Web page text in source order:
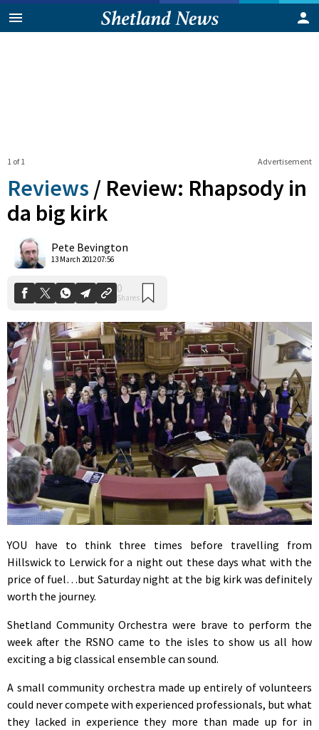
Advertisement
1 of 1
Reviews / Review: Rhapsody in
da big kirk
Pete Bevington
13 March 2012 07:56
Shares
YOU have to think three times before travelling from
Hillswick to Lerwick for a night out these days what with the
price of fuel…but Saturday night at the big kirk was definitely
worth the journey.
Shetland Community Orchestra were brave to perform the
week after the RSNO came to the isles to show us all how
exciting a big classical ensemble can sound.
A small community orchestra made up entirely of volunteers
could never compete with experienced professionals, but what
they lacked in experience they more than made up for in